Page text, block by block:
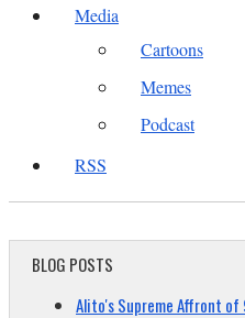
Media
Cartoons
Memes
Podcast
RSS
BLOG POSTS
Alito's Supreme Affront of